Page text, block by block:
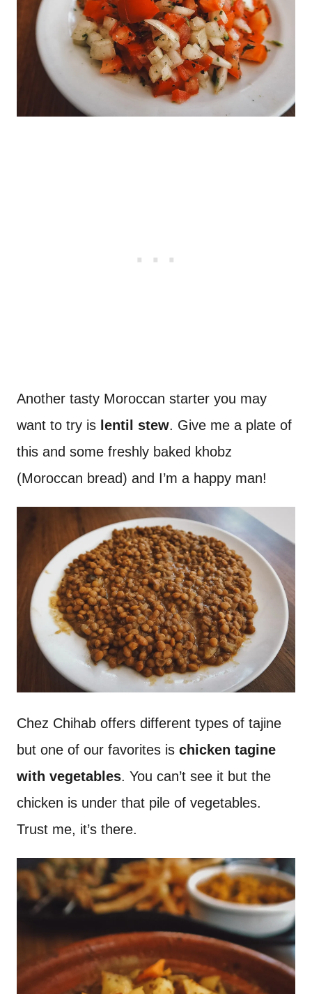
Another tasty Moroccan starter you may
want to try is lentil stew. Give me a plate of
this and some freshly baked khobz
(Moroccan bread) and I’m a happy man!
Chez Chihab offers different types of tajine
but one of our favorites is chicken tagine
with vegetables. You can’t see it but the
chicken is under that pile of vegetables.
Trust me, it’s there.